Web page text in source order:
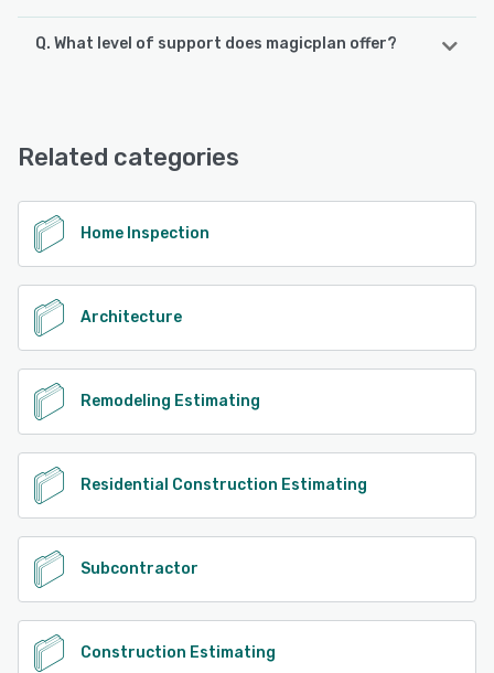
magicplan supports the following devices:
Q. What level of support does magicplan offer?
See alternatives
Related categories
Home Inspection
Architecture
Remodeling Estimating
Residential Construction Estimating
Subcontractor
Construction Estimating